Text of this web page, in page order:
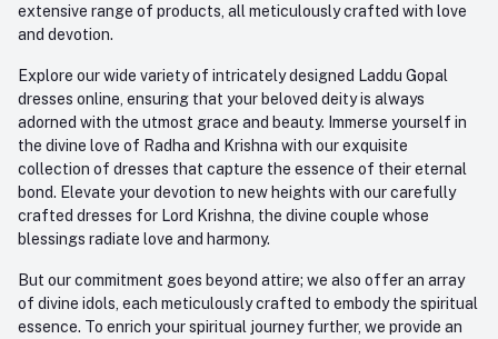
extensive range of products, all meticulously crafted with love
and devotion.
Explore our wide variety of intricately designed Laddu Gopal
dresses online, ensuring that your beloved deity is always
adorned with the utmost grace and beauty. Immerse yourself in
the divine love of Radha and Krishna with our exquisite
collection of dresses that capture the essence of their eternal
bond. Elevate your devotion to new heights with our carefully
crafted dresses for Lord Krishna, the divine couple whose
blessings radiate love and harmony.
But our commitment goes beyond attire; we also offer an array
of divine idols, each meticulously crafted to embody the spiritual
essence. To enrich your spiritual journey further, we provide an